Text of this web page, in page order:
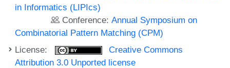
in Informatics (LIPIcs)
Conference:Annual Symposium on
Combinatorial Pattern Matching (CPM)
License:
Creative Commons
Attribution 3.0 Unported license